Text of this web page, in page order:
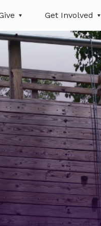
Get Involved